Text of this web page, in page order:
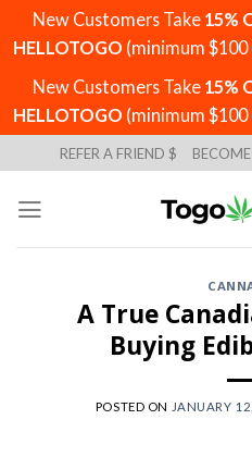
New Customers Take 15%
HELLOTOGO (minimum $100
New Customers Take 15%
HELLOTOGO (minimum $100
to
content
REFER A FRIEND $
A True
Buying
POSTED ON JANUARY